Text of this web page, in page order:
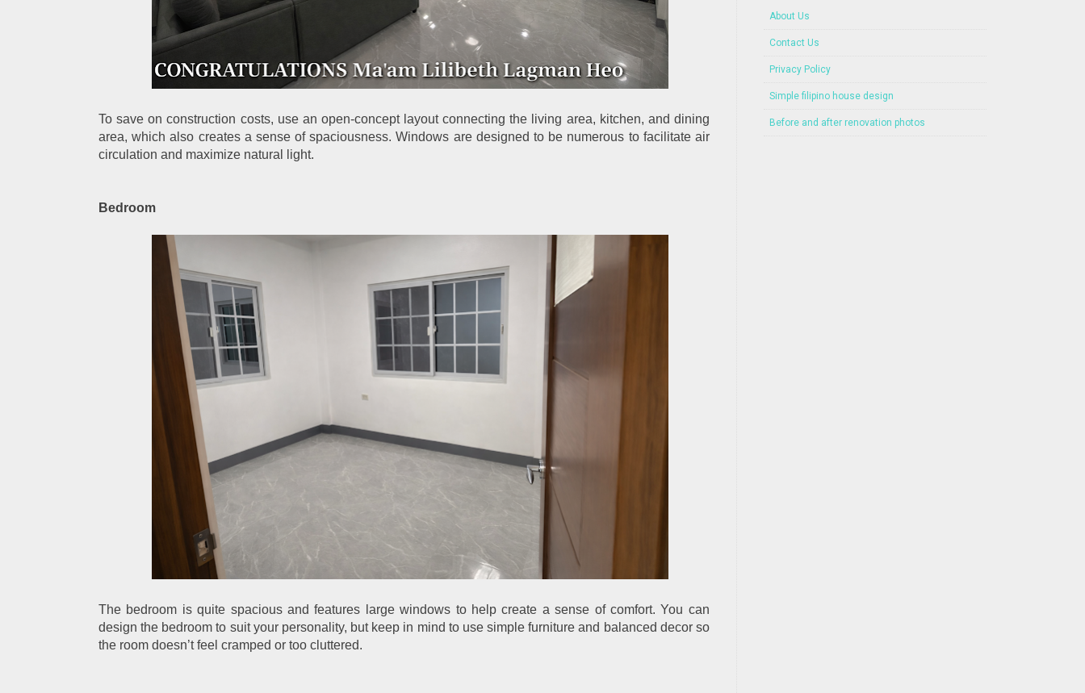
To save on construction costs, use an open-concept layout connecting the living area, kitchen, and dining
area, which also creates a sense of spaciousness. Windows are designed to be numerous to facilitate air
circulation and maximize natural light.
Bedroom
The bedroom is quite spacious and features large windows to help create a sense of comfort. You can
design the bedroom to suit your personality, but keep in mind to use simple furniture and balanced decor so
the room doesn’t feel cramped or too cluttered.
About Us
Contact Us
Privacy Policy
Simple filipino house design
Before and after renovation photos